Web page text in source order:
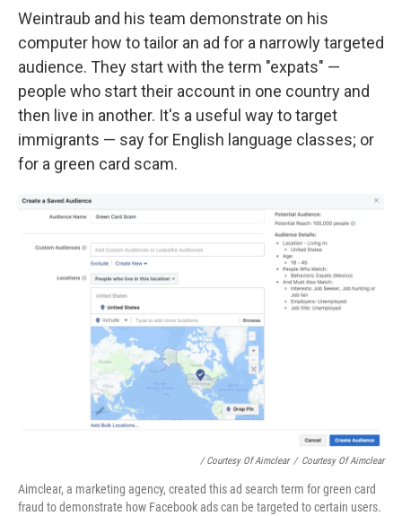
Weintraub and his team demonstrate on his
computer how to tailor an ad for a narrowly targeted
audience. They start with the term "expats" —
people who start their account in one country and
then live in another. It's a useful way to target
immigrants — say for English language classes; or
for a green card scam.
/ Courtesy Of Aimclear / Courtesy Of Aimclear
Aimclear, a marketing agency, created this ad search term for green card
fraud to demonstrate how Facebook ads can be targeted to certain users.